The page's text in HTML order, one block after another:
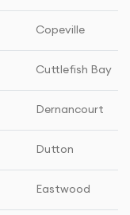
Copeville
Cuttlefish Bay
Dernancourt
Dutton
Eastwood